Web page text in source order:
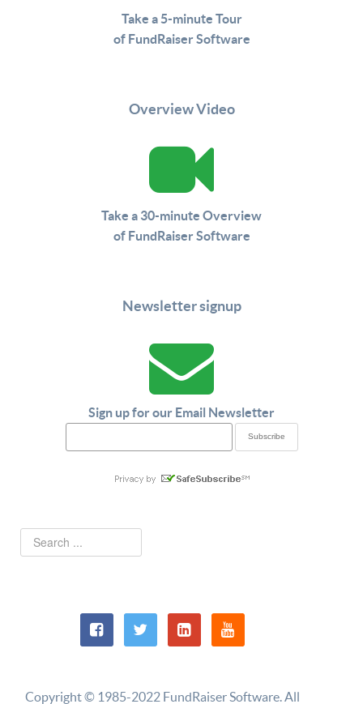
Take a 5-minute Tour
of FundRaiser Software
Overview Video
Take a 30-minute Overview
of FundRaiser Software
Newsletter signup
Sign up for our Email Newsletter
Copyright © 1985-2022 FundRaiser Software. All